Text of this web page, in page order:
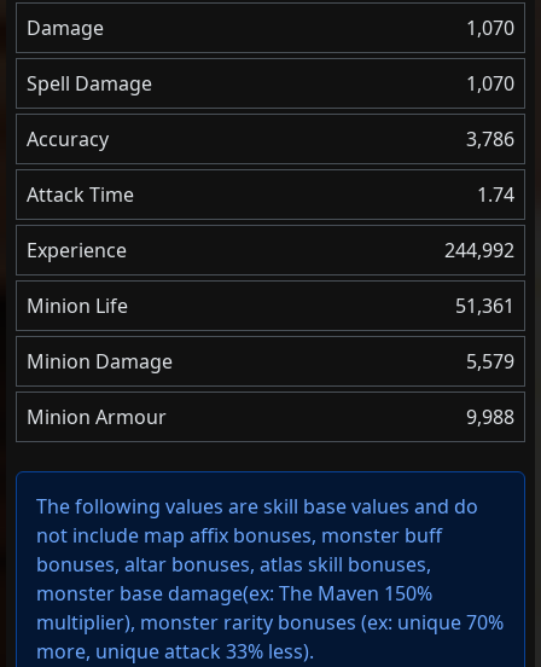
Damage 1,070
Spell Damage 1,070
Accuracy 3,786
Attack Time 1.74
Experience 244,992
Minion Life 51,361
Minion Damage 5,579
Minion Armour 9,988
The following values are skill base values and do
not include map affix bonuses, monster buff
bonuses, altar bonuses, atlas skill bonuses,
monster base damage(ex: The Maven 150%
multiplier), monster rarity bonuses (ex: unique 70%
more, unique attack 33% less).